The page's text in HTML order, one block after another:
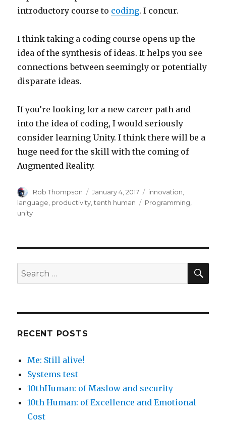
introductory course to coding. I concur.
I think taking a coding course opens up the
idea of the synthesis of ideas. It helps you see
connections between seemingly or potentially
disparate ideas.
If you’re looking for a new career path and
into the idea of coding, I would seriously
consider learning Unity. I think there will be a
huge need for the skill with the coming of
Augmented Reality.
Author
Rob Thompson
Posted
on
January 4, 2017 Categories
innovation
language productivity ,tenth human Tags
Programming
unity
Search
for:
RECENT POSTS
Me: Still alive!
Systems test
10thHuman: of Maslow and security
10th Human: of Excellence and Emotional
Cost